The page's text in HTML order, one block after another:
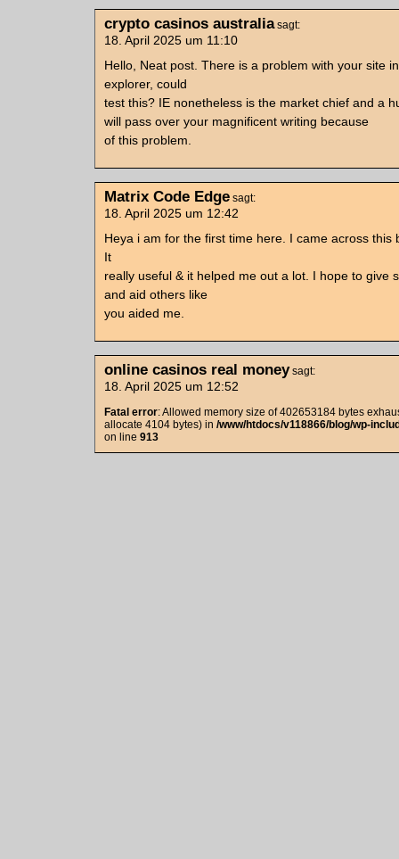
crypto casinos australia sagt:
18. April 2025 um 11:10
Hello, Neat post. There is a problem with your site
explorer, could
test this? IE nonetheless is the market chief and a
will pass over your magnificent writing because
of this problem.
Matrix Code Edge sagt:
18. April 2025 um 12:42
Heya i am for the first time here. I came across this
It
really useful & it helped me out a lot. I hope to give
and aid others like
you aided me.
online casinos real money sagt:
18. April 2025 um 12:52
Fatal error: Allowed memory size of 402653184 bytes
allocate 4104 bytes) in /www/htdocs/v118866/blog/wp-
on line 913